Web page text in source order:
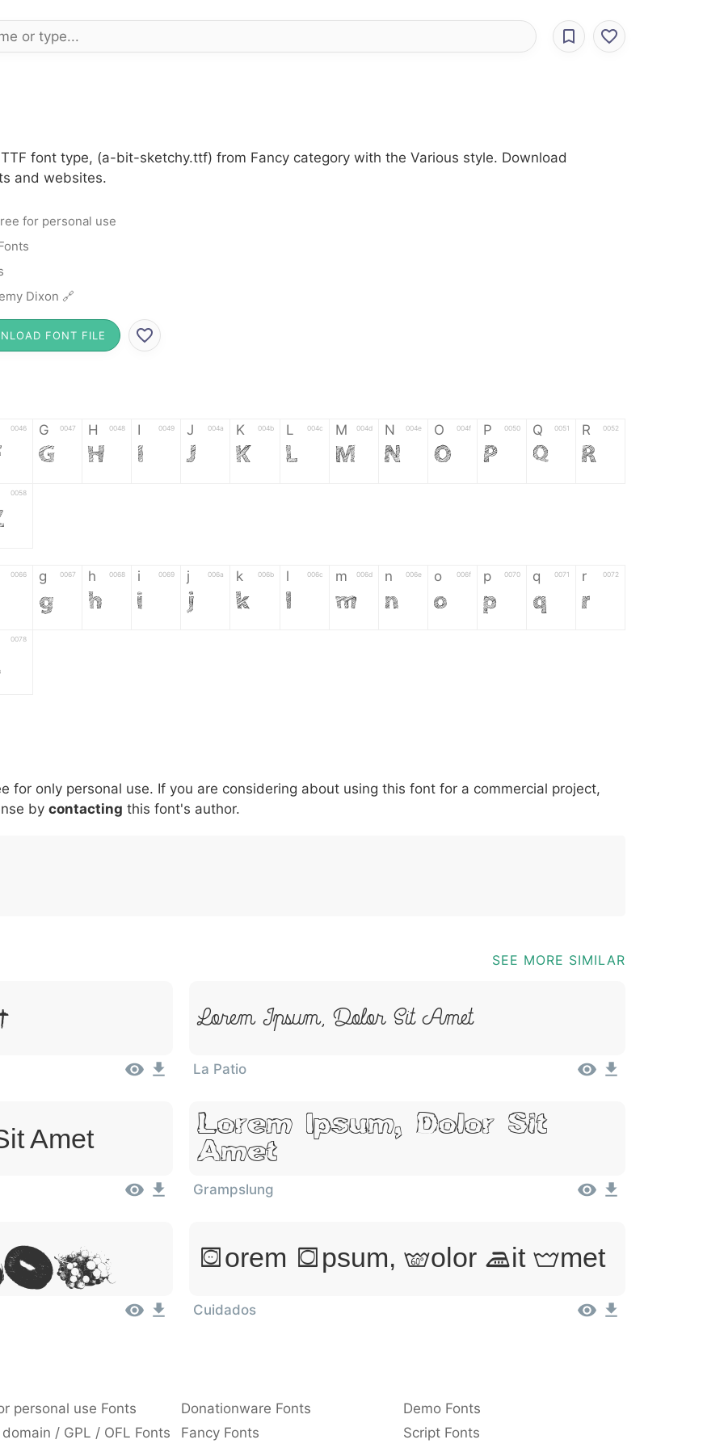
font type, (a-bit-sketchy.ttf) from Fancy category with the Various style. Download
and websites.
for personal use
Dixon 🔗
FONT FILE
0046 G 0047
G
H 0048
H
I 0049
I
J 004a
J
K 004b
K
L 004c
L
M 004d
M
N 004e
N
O 004f
O
P 0050
P
Q 0051
Q
R 0052
R
0058
0066 g 0067
g
h 0068
h
i 0069
i
j 006a
j
k 006b
k
l 006c
l
m 006d
m
n 006e
n
o 006f
o
p 0070
p
q 0071
q
r 0072
r
0078
007c \ 005c
\
^ 005e
^
! 0021
!
. 002e
.
: 003a
:
, 002c ; 003b @ 0040 [ 005b ] 005d _ 005f {
for only personal use. If you are considering about using this font for a commercial project,
by contacting this font's author.
SEE MORE SIMILAR
Lorem Ipsum, Dolor Sit Amet
La Patio
Amet
Lorem Ipsum, Dolor Sit
Amet
Grampslung
Lorem Ipsum, Dolor Sit Amet
Cuidados
personal use Fonts Donationware Fonts
Demo Fonts
/ GPL / OFL Fonts Fancy Fonts Script Fonts